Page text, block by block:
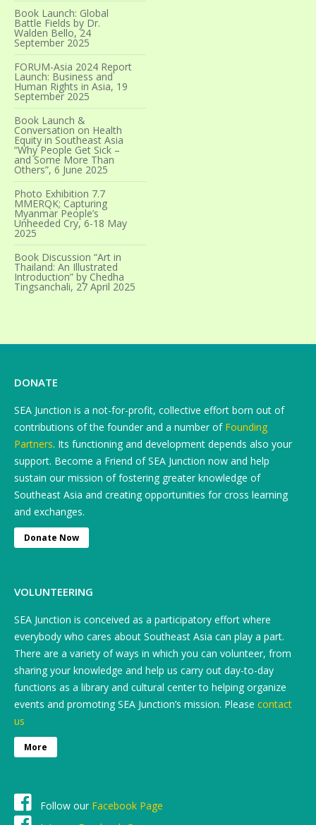
Book Launch: Global
Battle Fields by Dr.
Walden Bello, 24
September 2025
FORUM-Asia 2024 Report
Launch: Business and
Human Rights in Asia, 19
September 2025
Book Launch &
Conversation on Health
Equity in Southeast Asia
“Why People Get Sick –
and Some More Than
Others”, 6 June 2025
Photo Exhibition 7.7
MMERQK; Capturing
Myanmar People’s
Unheeded Cry, 6-18 May
2025
Book Discussion “Art in
Thailand: An Illustrated
Introduction” by Chedha
Tingsanchali, 27 April 2025
DONATE
SEA Junction is a not-for-profit, collective effort born out of
contributions of the founder and a number of Founding
Partners. Its functioning and development depends also your
support. Become a Friend of SEA Junction now and help
sustain our mission of fostering greater knowledge of
Southeast Asia and creating opportunities for cross learning
and exchanges.
Donate Now
VOLUNTEERING
SEA Junction is conceived as a participatory effort where
everybody who cares about Southeast Asia can play a part.
There are a variety of ways in which you can volunteer, from
sharing your knowledge and help us carry out day-to-day
functions as a library and cultural center to helping organize
events and promoting SEA Junction’s mission. Please contact
us
More
Follow our Facebook Page